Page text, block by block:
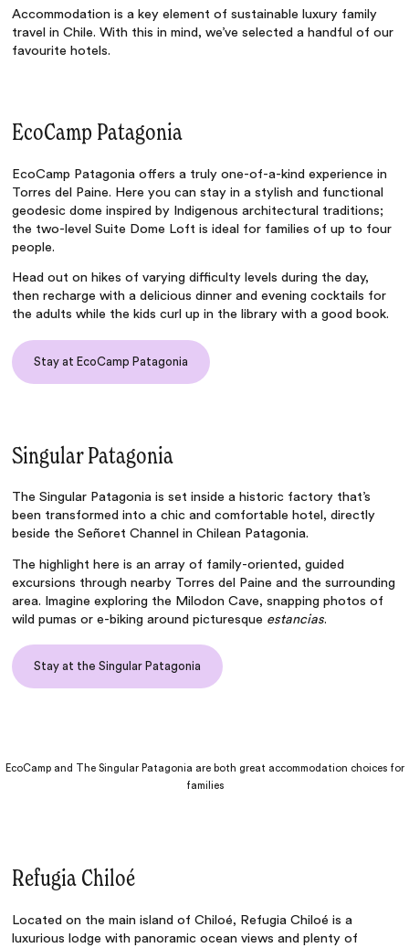
Accommodation is a key element ofsustainable luxury family
travel in Chile. With this in mind, we’ve selected a handful of our
favourite hotels.
EcoCamp Patagonia
EcoCamp Patagonia offers a truly one-of-a-kind experience in
Torres del Paine. Here you can stay in a stylish and functional
geodesic dome inspired by Indigenous architectural traditions;
the two-level Suite Dome Loft is ideal for families of up to four
people.
Head out on hikes of varying difficulty levels during the day,
then recharge with a delicious dinner and evening cocktails for
the adults while the kids curl up in the library with a good book.
Stay at EcoCamp Patagonia
Singular Patagonia
TheSingular Patagonia is set inside a historic factory that’s
been transformed into a chic and comfortable hotel, directly
beside the Señoret Channel in Chilean Patagonia.
The highlight here is an array of family-oriented, guided
excursions through nearby Torres del Paine and the surrounding
area. Imagine exploring the Milodon Cave, snapping photos of
wild pumas or e-biking around picturesque estancias.
Stay at the Singular Patagonia
EcoCamp and The Singular Patagonia are both great accommodation choices for
families
Refugia Chiloé
Located on the main island of Chiloé, Refugia Chiloé is a
luxurious lodge with panoramic ocean views and plenty of